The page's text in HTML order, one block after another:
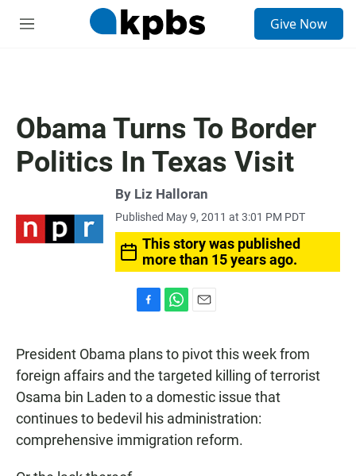
M
Give Now
Obama Turns To Border
Politics In Texas Visit
By Liz Halloran
Published May 9, 2011 at 3:01 PM PDT
This story was published
more than 15 years ago.
c
e
b
o
k
a
t
s
A
p
p
a
i
l
President Obama plans to pivot this week from
foreign affairs and the targeted killing of terrorist
Osama bin Laden to a domestic issue that
continues to bedevil his administration:
comprehensive immigration reform.